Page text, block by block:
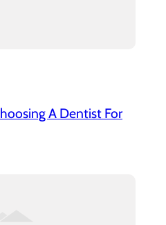
A Dentist For